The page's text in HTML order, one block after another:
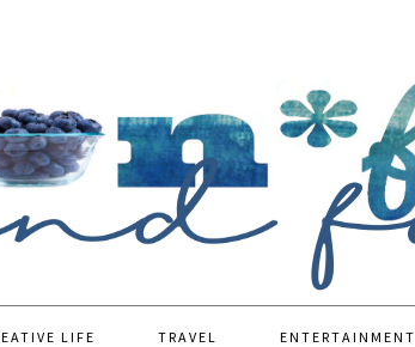
LIFE TRAVEL ENTERTAINMENT